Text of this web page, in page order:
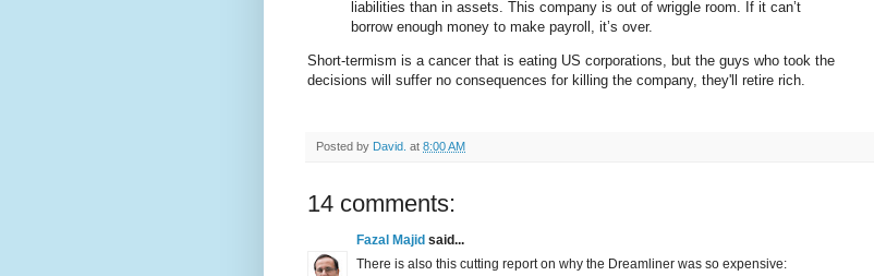
liabilities than in assets. This company is out of wriggle room. If it can’t
borrow enough money to make payroll, it’s over.
Short-termism is a cancer that is eating US corporations, but the guys who took the
decisions will suffer no consequences for killing the company, they'll retire rich.
Posted by David. at 8:00 AM
14 comments:
Fazal Majid said...
There is also this cutting report on why the Dreamliner was so expensive: